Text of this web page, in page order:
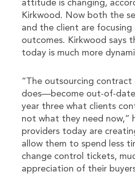
attitude is changing,
Kirkwood. Now both the
and the client are focusing
outcomes. Kirkwood says
today is much more
“The outsourcing
does—become out-of-
year three what clients
not what they need now,”
providers today are
allow them to spend less
change control tickets,
appreciation of their